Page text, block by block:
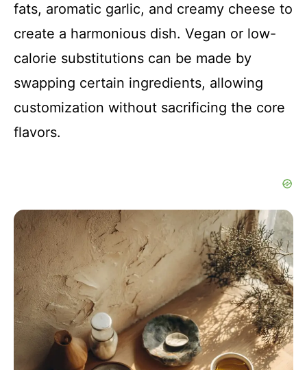
fats, aromatic garlic, and creamy cheese to
create a harmonious dish. Vegan or low-
calorie substitutions can be made by
swapping certain ingredients, allowing
customization without sacrificing the core
flavors.